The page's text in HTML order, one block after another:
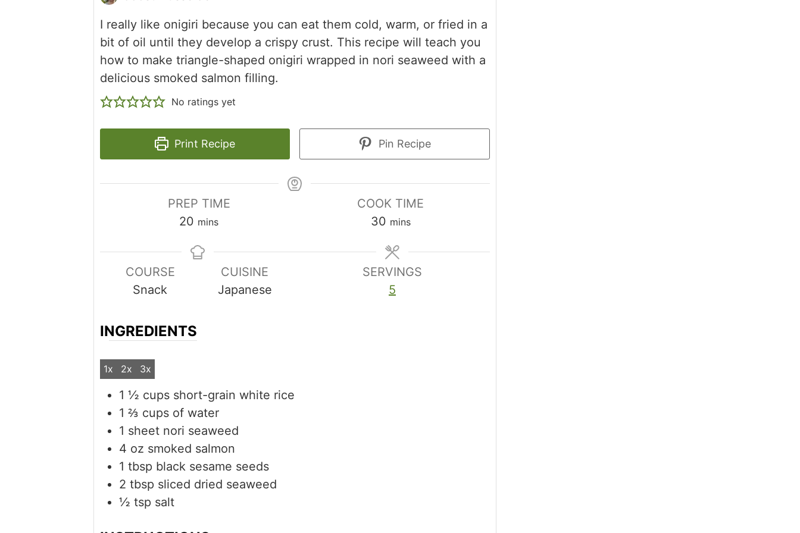
I really like onigiri because you can eat them cold, warm, or fried in a
bit of oil until they develop a crispy crust. This recipe will teach you
how to make triangle-shaped onigiri wrapped in nori seaweed with a
delicious smoked salmon filling.
No ratings yet
Print Recipe Pin Recipe
PREP TIME
20 minutes
mins
COOK TIME
30minutes
mins
COURSE
Snack
CUISINE
Japanese
SERVINGS
5
INGREDIENTS
1x 2x 3x
1 ½ cups short-grain white rice
1 ⅔ cups of water
1 sheet nori seaweed
4 oz smoked salmon
1 tbsp black sesame seeds
2 tbsp sliced dried seaweed
½ tsp salt